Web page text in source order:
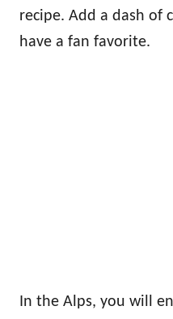
recipe. Add a dash of
have a fan favorite.
In the Alps, you will